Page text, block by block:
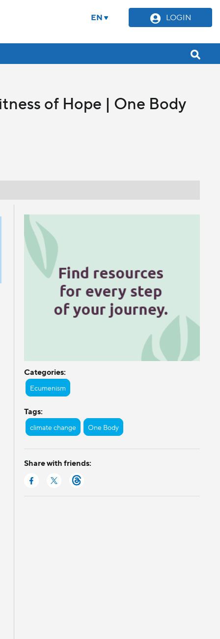
EN LOGIN
of Hope | One Body
Categories:
Ecumenism
Tags:
climate change One Body
Share with friends: